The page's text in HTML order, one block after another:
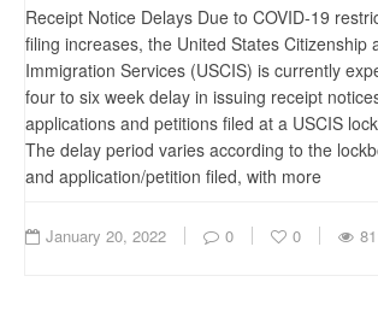
Receipt Notice Delays Due to COVID-19
filing increases, the United States Citizenship
Immigration Services (USCIS) is currently
four to six week delay in issuing receipt
applications and petitions filed at a USCIS
The delay period varies according to the
and application/petition filed, with more
January 20, 2022 0 0